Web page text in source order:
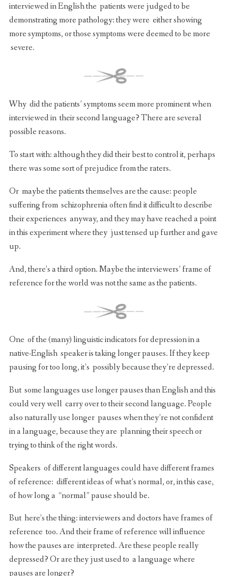
interviewed in English the patients were judged to be
demonstrating more pathology: they were either showing
more symptoms, or those symptoms were deemed to be more
severe.
Why did the patients’ symptoms seem more prominent when
interviewed in their second language? There are several
possible reasons.
To start with: although they did their best to control it, perhaps
there was some sort of prejudice from the raters.
Or maybe the patients themselves are the cause: people
suffering from schizophrenia often find it difficult to describe
their experiences anyway, and they may have reached a point
in this experiment where they just tensed up further and gave
up.
And, there’s a third option. Maybe the interviewers’ frame of
reference for the world was not the same as the patients.
One of the (many) linguistic indicators for depression in a
native-English speaker is taking longer pauses. If they keep
pausing for too long, it’s possibly because they’re depressed.
But some languages use longer pauses than English and this
could very well carry over to their second language. People
also naturally use longer pauses when they’re not confident
in a language, because they are planning their speech or
trying to think of the right words.
Speakers of different languages could have different frames
of reference: different ideas of what’s normal, or, in this case,
of how long a “normal” pause should be.
But here’s the thing: interviewers and doctors have frames of
reference too. And their frame of reference will influence
how the pauses are interpreted. Are these people really
depressed? Or are they just used to a language where
pauses are longer?